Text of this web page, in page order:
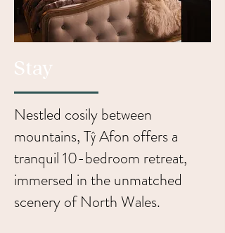
Stay
Nestled cosily between
mountains, Tŷ Afon offers a
tranquil 10-bedroom retreat,
immersed in the unmatched
scenery of North Wales.